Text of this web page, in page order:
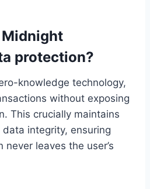
Midnight
protection?
knowledge technology,
without exposing
This crucially maintains
integrity, ensuring
leaves the user’s